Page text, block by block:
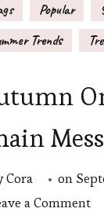
Popular
Trends
Cora on
a Commenton